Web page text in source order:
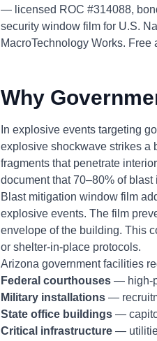
— licensed ROC #314088,
security window film for U.S.
MacroTechnology Works.
Why
In explosive events targeting
explosive shockwave strikes a
fragments that penetrate
document that 70–80% of
Blast mitigation window film
explosive events. The film
envelope of the building. This
or shelter-in-place protocols.
Arizona government facilities
Federal courthouses — high-
Military installations —
State office buildings —
Critical infrastructure —